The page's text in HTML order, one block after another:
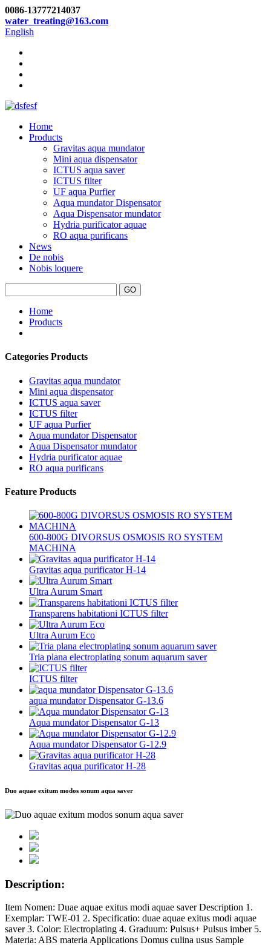
0086-13777214037
water_treating@163.com
English
Home
Products
Gravitas aqua mundator
Mini aqua dispensator
ICTUS aqua saver
ICTUS filter
UF aqua Purfier
Aqua mundator Dispensator
Aqua Dispensator mundator
Hydria purificator aquae
RO aqua purificans
News
De nobis
Nobis loquere
Home
Products
Categories Products
Gravitas aqua mundator
Mini aqua dispensator
ICTUS aqua saver
ICTUS filter
UF aqua Purfier
Aqua mundator Dispensator
Aqua Dispensator mundator
Hydria purificator aquae
RO aqua purificans
Feature Products
600-800G DIVORSUS OSMOSIS RO SYSTEM
MACHINA
Gravitas aqua purificator H-14
Ultra Aurum Smart
Transparens habitationi ICTUS filter
Ultra Aurum Eco
Tria plana electroplating sonum aquarum saver
ICTUS filter
aqua mundator Dispensator G-13.6
Aqua mundator Dispensator G-13
Aqua mundator Dispensator G-12.9
Gravitas aqua purificator H-28
Duo aquae exitum modos sonum aqua saver
Description:
Item Nomen: Duae aquae exitus modi aquae saver Description 1.
Exemplar: TWE-01 2. Specificatio: duae aquae exitus modi aquae
saver 3. Color: Electroplating 4. Graduum: Pulsus+ Pulsus imber 5.
Materia: ABS materia Applications Domus culina usus Sample